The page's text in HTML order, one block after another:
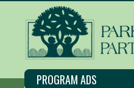
PROGRAM ADS